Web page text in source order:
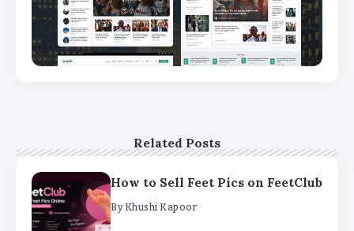
Related Posts
How to Sell Feet Pics on FeetClub
By Khushi Kapoor